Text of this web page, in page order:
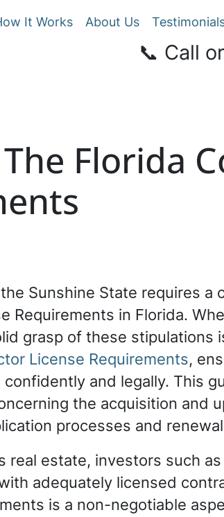
It Works About Us
📞 Call
Florida
Sunshine State requires a
Requirements in Florida.
grasp of these stipulations
License Requirements,
and legally. This
the acquisition and
processes and
real estate, investors such as
adequately licensed
is a non-negotiable